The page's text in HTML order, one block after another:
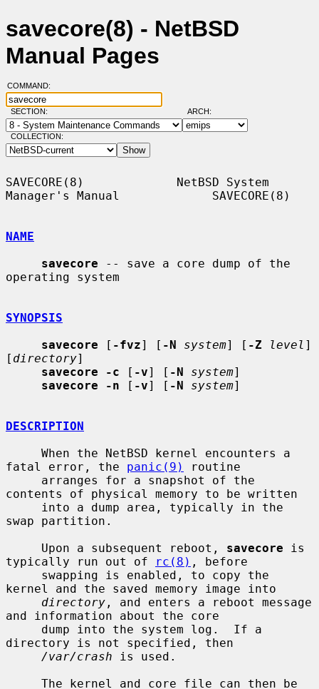
savecore(8) - NetBSD
Manual Pages
COMMAND:
SECTION: ARCH:
COLLECTION:
SAVECORE(8)             NetBSD System
Manager's Manual             SAVECORE(8)
NAME
savecore -- save a core dump of the
operating system
SYNOPSIS
savecore [ -fvz] [ -N system] [ -Z level ]
[ directory]
savecore -c [ -v] [ -N system]
savecore -n [ -v] [ -N system]
DESCRIPTION
fatal error, the panic(9)
routine
contents of physical memory to be written
swap partition.
     Upon a subsequent reboot,
savecore is
typically run out of
rc(8) , before
kernel and the saved memory image into
directory , and enters a reboot message
and information about the core
directory is not specified, then
/var/crash is used.